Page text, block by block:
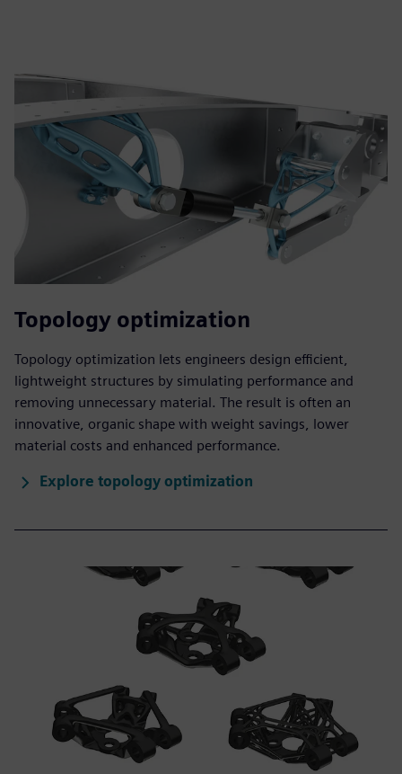
Topology optimization
Topology optimization lets engineers design efficient,
lightweight structures by simulating performance and
removing unnecessary material. The result is often an
innovative, organic shape with weight savings, lower
material costs and enhanced performance.
Explore topology optimization